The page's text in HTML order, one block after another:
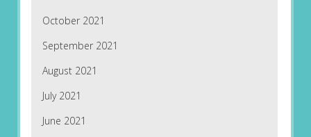
October 2021
September 2021
August 2021
July 2021
June 2021